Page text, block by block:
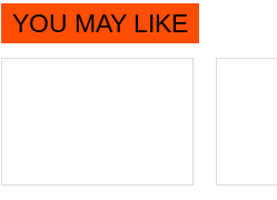
YOU MAY LIKE